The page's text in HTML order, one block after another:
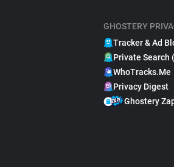
GHOSTERY
Tracker & Ad
Private Search
WhoTracks.Me
Privacy Digest
Ghostery